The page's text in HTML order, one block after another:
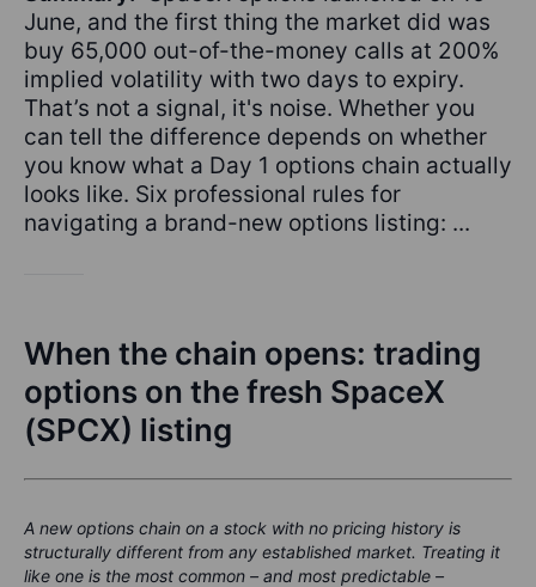
June, and the first thing the market did was
buy 65,000 out-of-the-money calls at 200%
implied volatility with two days to expiry.
That’s not a signal, it's noise. Whether you
can tell the difference depends on whether
you know what a Day 1 options chain actually
looks like. Six professional rules for
navigating a brand-new options listing: ...
When the chain opens: trading
options on the fresh SpaceX
(SPCX) listing
A new options chain on a stock with no pricing history is
structurally different from any established market. Treating it
like one is the most common – and most predictable –